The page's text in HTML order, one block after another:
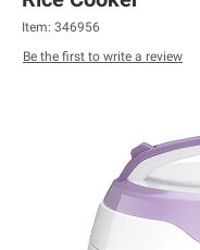
Item: 346956
Be the first to write a review